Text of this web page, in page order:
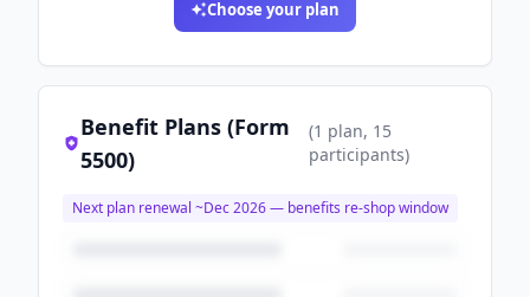
Choose your plan
Benefit Plans (Form
5500)
(1 plan, 15
participants)
Next plan renewal ~Dec 2026— benefits re-shop window